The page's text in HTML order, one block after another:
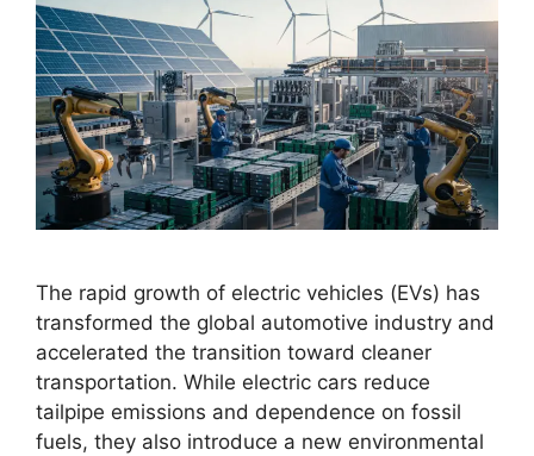
The rapid growth of electric vehicles (EVs) has
transformed the global automotive industry and
accelerated the transition toward cleaner
transportation. While electric cars reduce
tailpipe emissions and dependence on fossil
fuels, they also introduce a new environmental